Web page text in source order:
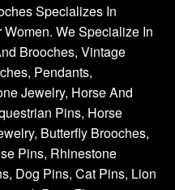
Specializes In
We Specialize In
Brooches, Vintage
Pendants,
Jewelry, Horse And
Pins, Horse
Butterfly Brooches,
Pins, Rhinestone
Dog Pins, Cat Pins, Lion